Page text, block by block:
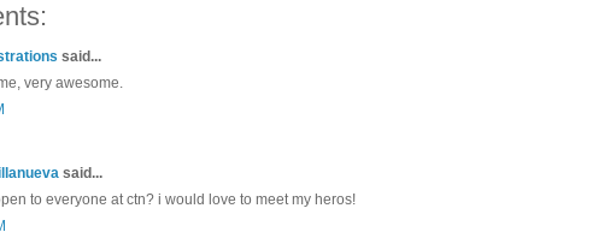
said...
very awesome.
said...
to everyone at ctn? i would love to meet my heros!